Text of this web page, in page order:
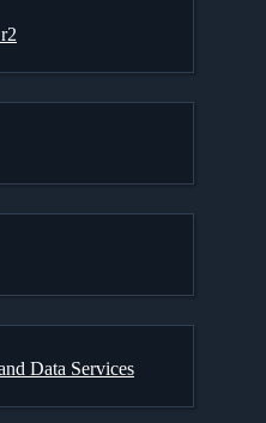
Data Services